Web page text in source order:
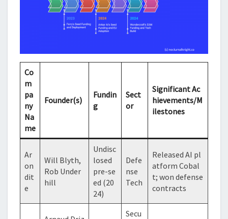
Co
m
pa
ny
Na
me
Founder(s)
Fundin
g
Sect
or
Significant Ac
hievements/M
ilestones
Ar
on
dit
e
Will Blyth,
Rob Under
hill
Undisc
losed
pre-se
ed (20
24)
Defe
nse
Tech
Released AI pl
atform Cobal
t; won defense
contracts
Secu